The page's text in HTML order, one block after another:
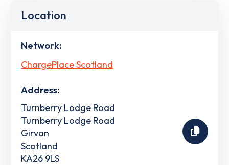
Location
Network:
ChargePlace Scotland
Address:
Turnberry Lodge Road
Turnberry Lodge Road
Girvan
Scotland
KA26 9LS